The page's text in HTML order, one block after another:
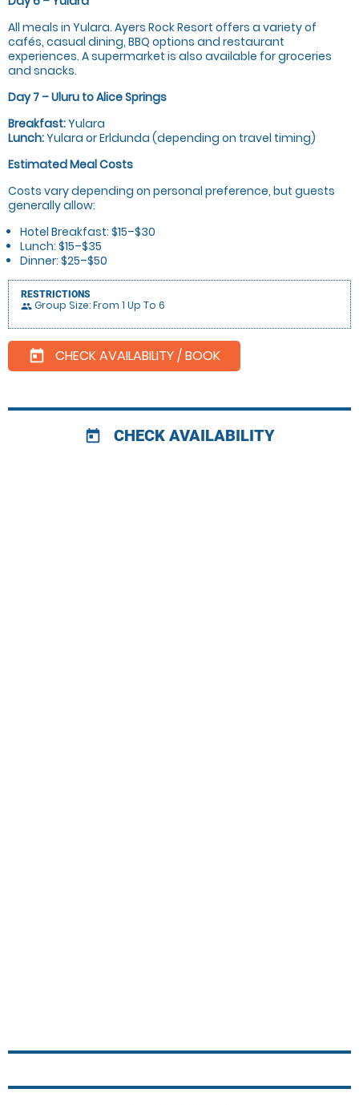
All meals in Yulara. Ayers Rock Resort offers a variety of
cafés, casual dining, BBQ options and restaurant
experiences. A supermarket is also available for groceries
and snacks.
Day 7 – Uluru to Alice Springs
Breakfast:Yulara
Lunch:Yulara or Erldunda (depending on travel timing)
Estimated Meal Costs
Costs vary depending on personal preference, but guests
generally allow:
Hotel Breakfast: $15–$30
Lunch: $15–$35
Dinner: $25–$50
RESTRICTIONS
people Group Size: From 1 Up To 6
today CHECK AVAILABILITY / BOOK
today CHECK AVAILABILITY